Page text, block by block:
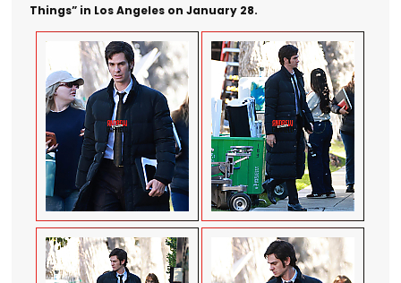
Things” in Los Angeles on January 28.